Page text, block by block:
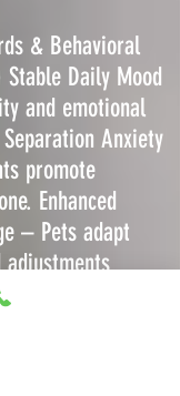
& Behavioral
Daily Mood
and emotional
Anxiety
promote
Enhanced
– Pets adapt
Stress-